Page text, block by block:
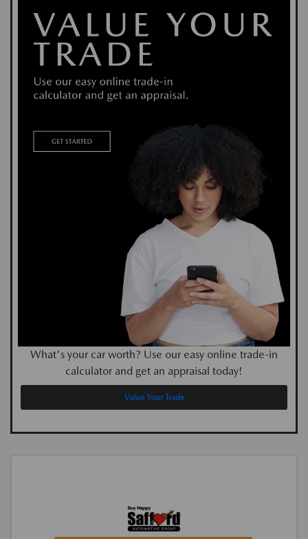
What's your car worth? Use our easy online trade-in
calculator and get an appraisal today!
Value Your Trade